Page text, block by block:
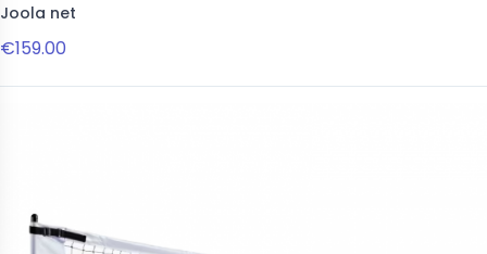
Joola net
€159.00